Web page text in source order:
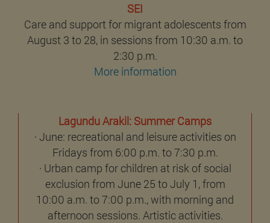
SEI
Care and support for migrant adolescents from
August 3 to 28, in sessions from 10:30 a.m. to
2:30 p.m.
More information
Lagundu Arakil: Summer Camps
· June: recreational and leisure activities on
Fridays from 6:00 p.m. to 7:30 p.m.
· Urban camp for children at risk of social
exclusion from June 25 to July 1, from
10:00 a.m. to 7:00 p.m., with morning and
afternoon sessions. Artistic activities.